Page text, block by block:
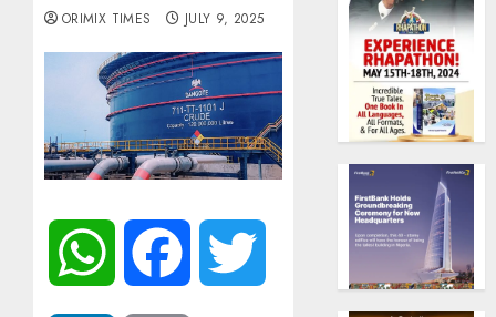
ORIMIX TIMES JULY 9, 2025
WhatsApp Facebook